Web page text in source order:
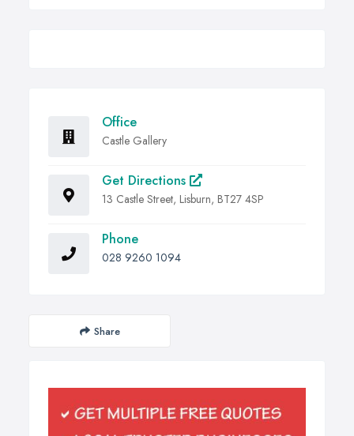
Office
Castle Gallery
Get Directions
13 Castle Street, Lisburn, BT27 4SP
Phone
028 9260 1094
Share